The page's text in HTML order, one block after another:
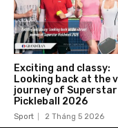
Exciting and classy:
Looking back at the
journey of Superstar
Pickleball 2026
Sport 2 Tháng 5 2026